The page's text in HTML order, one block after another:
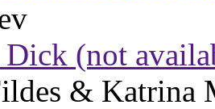
(not
& Katrina